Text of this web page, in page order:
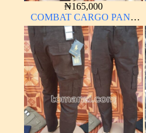
₦165,000
COMBAT CARGO PANT
CHINOS THICK
MATERIAL CARTON
COLOR 2#